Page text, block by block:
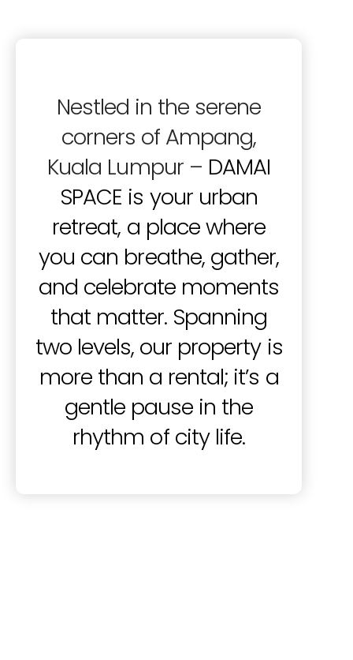
Nestled in the serene
corners of Ampang,
Kuala Lumpur – DAMAI
SPACE is your urban
retreat, a place where
you can breathe, gather,
and celebrate moments
that matter. Spanning
two levels, our property is
more than a rental; it’s a
gentle pause in the
rhythm of city life.